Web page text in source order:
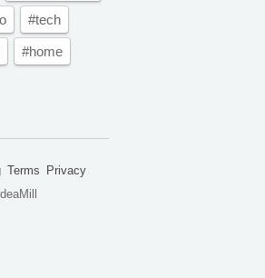
#tech
#home
Terms
Privacy